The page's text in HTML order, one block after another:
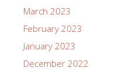
March 2023
February 2023
January 2023
December 2022